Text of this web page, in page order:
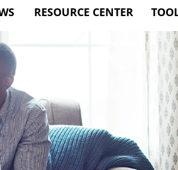
RESOURCE CENTER